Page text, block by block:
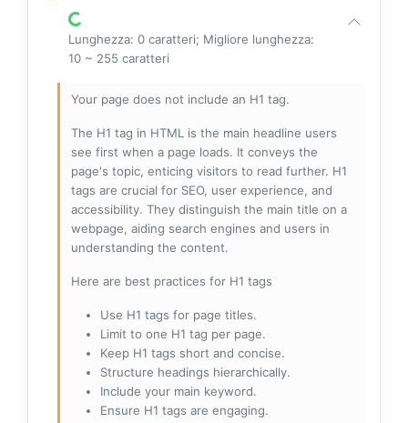
Lunghezza: 0 caratteri; Migliore lunghezza:
10 ~ 255 caratteri
Your page does not include an H1 tag.
The H1 tag in HTML is the main headline users
see first when a page loads. It conveys the
page's topic, enticing visitors to read further. H1
tags are crucial for SEO, user experience, and
accessibility. They distinguish the main title on a
webpage, aiding search engines and users in
understanding the content.
Here are best practices for H1 tags
Use H1 tags for page titles.
Limit to one H1 tag per page.
Keep H1 tags short and concise.
Structure headings hierarchically.
Include your main keyword.
Ensure H1 tags are engaging.